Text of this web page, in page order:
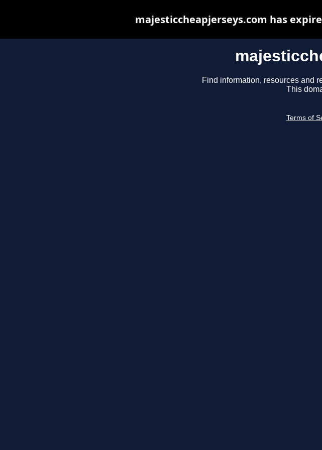
Find information, resources and
This
Terms of
majesticcheapjerseys.com has